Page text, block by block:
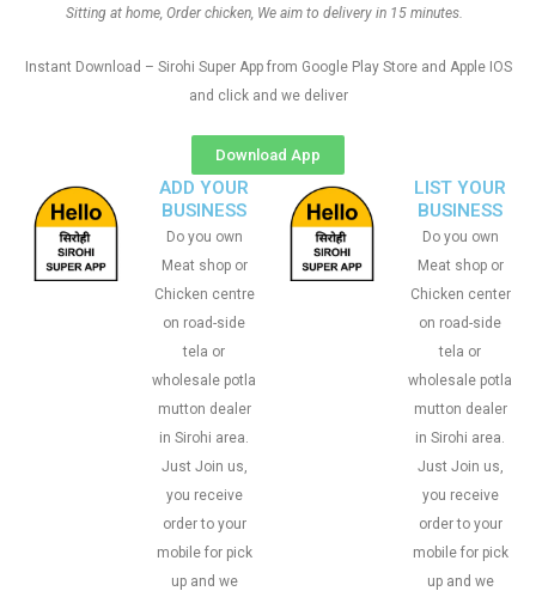
Sitting at home, Order chicken, We aim to delivery in 15 minutes.
Instant Download – Sirohi Super App from Google Play Store and Apple IOS
and click and we deliver
Download App
ADD YOUR
BUSINESS
Do you own
Meat shop or
Chicken centre
on road-side
tela or
wholesale potla
mutton dealer
in Sirohi area.
Just Join us,
you receive
order to your
mobile for pick
up and we
LIST YOUR
BUSINESS
Do you own
Meat shop or
Chicken center
on road-side
tela or
wholesale potla
mutton dealer
in Sirohi area.
Just Join us,
you receive
order to your
mobile for pick
up and we